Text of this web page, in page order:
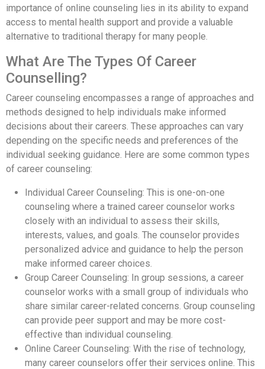
importance of online counseling lies in its ability to expand
access to mental health support and provide a valuable
alternative to traditional therapy for many people.
What Are The Types Of Career
Counselling?
Career counseling encompasses a range of approaches and
methods designed to help individuals make informed
decisions about their careers. These approaches can vary
depending on the specific needs and preferences of the
individual seeking guidance. Here are some common types
of career counseling:
Individual Career Counseling: This is one-on-one
counseling where a trained career counselor works
closely with an individual to assess their skills,
interests, values, and goals. The counselor provides
personalized advice and guidance to help the person
make informed career choices.
Group Career Counseling: In group sessions, a career
counselor works with a small group of individuals who
share similar career-related concerns. Group counseling
can provide peer support and may be more cost-
effective than individual counseling.
Online Career Counseling: With the rise of technology,
many career counselors offer their services online. This